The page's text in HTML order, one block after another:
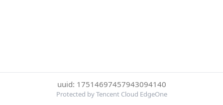
uuid: 17514697457943094140
Protected by Tencent Cloud EdgeOne